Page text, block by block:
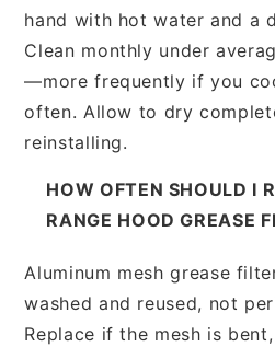
hand with hot water and a
Clean monthly under
—more frequently if you
often. Allow to dry
reinstalling.
HOW OFTEN SHOULD I
RANGE HOOD GREASE
Aluminum mesh grease
washed and reused, not
Replace if the mesh is